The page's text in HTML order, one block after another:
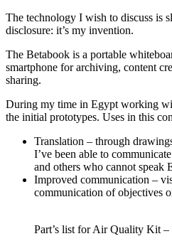
The technology I wish to discuss is
disclosure: it’s my invention.
The Betabook is a portable
smartphone for archiving, content
sharing.
During my time in Egypt working
the initial prototypes. Uses in this
Translation – through
I’ve been able to
and others who cannot speak
Improved communication –
communication of objectives
Part’s list for Air Quality Kit